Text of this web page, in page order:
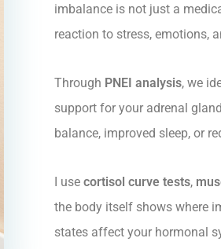
imbalance is not just a
reaction to stress, emotions,
Through PNEI analysis, we
support for your adrenal
balance, improved sleep, or
I use cortisol curve tests,
the body itself shows where
states affect your hormonal